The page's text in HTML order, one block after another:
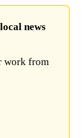
news
work from